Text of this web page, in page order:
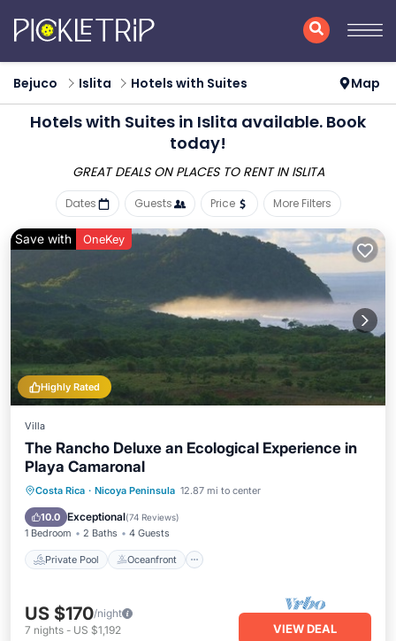
Bejuco Islita Hotels with Suites Map
Hotels with Suites in Islita available. Book
today!
GREAT DEALS ON PLACES TO RENT IN ISLITA
Dates Guests Price More Filters
Highly Rated
Save with OneKey
Villa
The Rancho Deluxe an Ecological Experience in
Playa Camaronal
Costa Rica · Nicoya Peninsula 12.87 mi to center
10.0 Exceptional(74 Reviews)
1 Bedroom 2 Baths 4 Guests
Private Pool Oceanfront
Private Pool Oceanfront
Parking
Pool
US $170/night
7 nights - US $1,192 VIEW DEAL